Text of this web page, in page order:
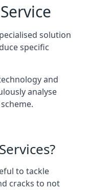
solution
specific
and
analyse
to tackle
cracks to not